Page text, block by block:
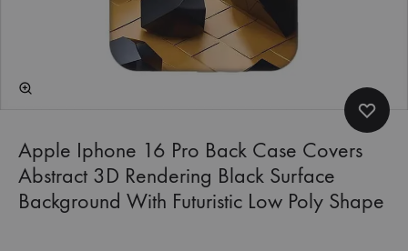
Apple Iphone 16 Pro Back Case Covers
Abstract 3D Rendering Black Surface
Background With Futuristic Low Poly Shape